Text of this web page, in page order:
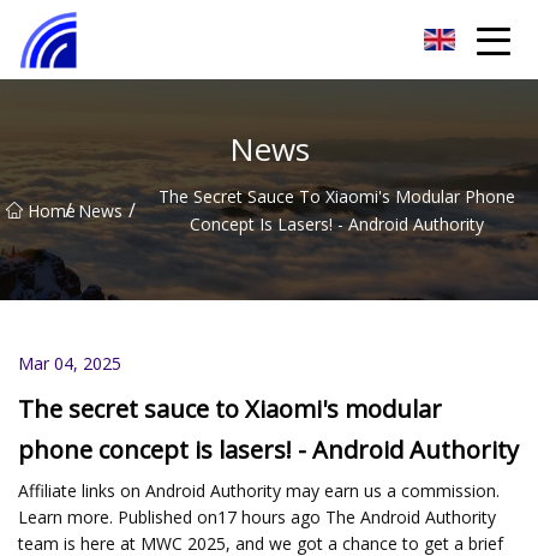
News
Home
/ News /
The Secret Sauce To Xiaomi's Modular Phone
Concept Is Lasers! - Android Authority
Mar 04, 2025
The secret sauce to Xiaomi's modular
phone concept is lasers! - Android Authority
Affiliate links on Android Authority may earn us a commission.
Learn more. Published on17 hours ago The Android Authority
team is here at MWC 2025, and we got a chance to get a brief